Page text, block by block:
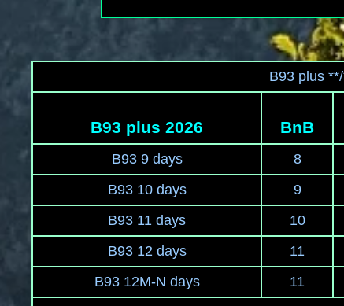
B93 plus
B93 plus 2026 BnB
B93 9 days 8
B93 10 days
9
B93 11 days
10
B93 12 days
11
B93 12M-N days
11